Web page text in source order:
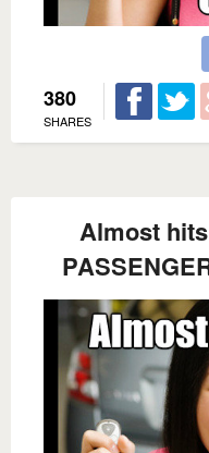
380
SHARES
Almost